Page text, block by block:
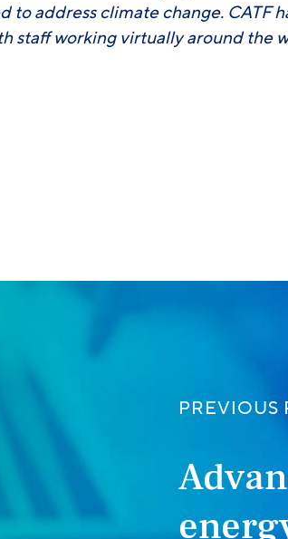
to address climate change. CATF
staff working virtually around the
PREVIOUS